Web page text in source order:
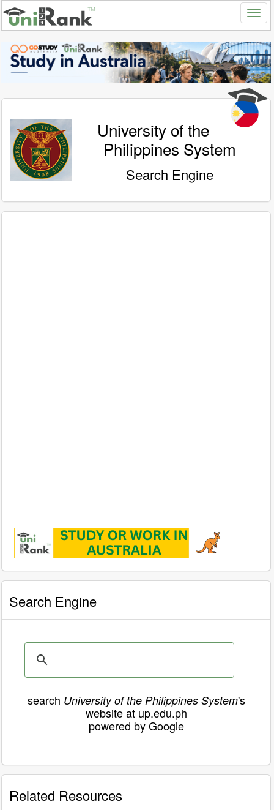
University of the
Philippines System
Search Engine
Search Engine
search University of the Philippines System's
website at up.edu.ph
powered by Google
Related Resources